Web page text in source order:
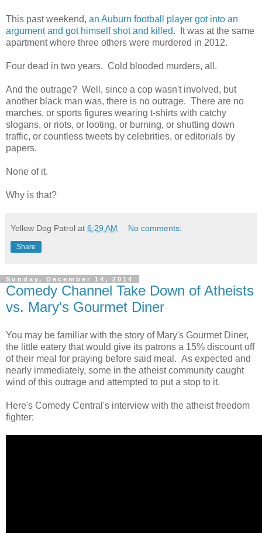
This past weekend, an Auburn football player got into an
argument and got himself shot and killed. It was at the same
apartment where three others were murdered in 2012.
Four dead in two years. Cold blooded murders, all.
And the outrage? Well, since a cop wasn't involved, but
another black man was, there is no outrage. There are no
marches, or sports figures wearing t-shirts with catchy
slogans, or riots, or looting, or burning, or shutting down
traffic, or countless tweets by celebrities, or editorials by
papers.
None of it.
Why is that?
Yellow Dog Patrol at 6:29 AM No comments:
Share
Sunday, December 14, 2014
Comedy Channel Take Down of Atheists
vs. Mary's Gourmet Diner
You may be familiar with the story of Mary's Gourmet Diner,
the little eatery that would give its patrons a 15% discount off
of their meal for praying before said meal. As expected and
nearly immediately, some in the atheist community caught
wind of this outrage and attempted to put a stop to it.
Here's Comedy Central's interview with the atheist freedom
fighter: